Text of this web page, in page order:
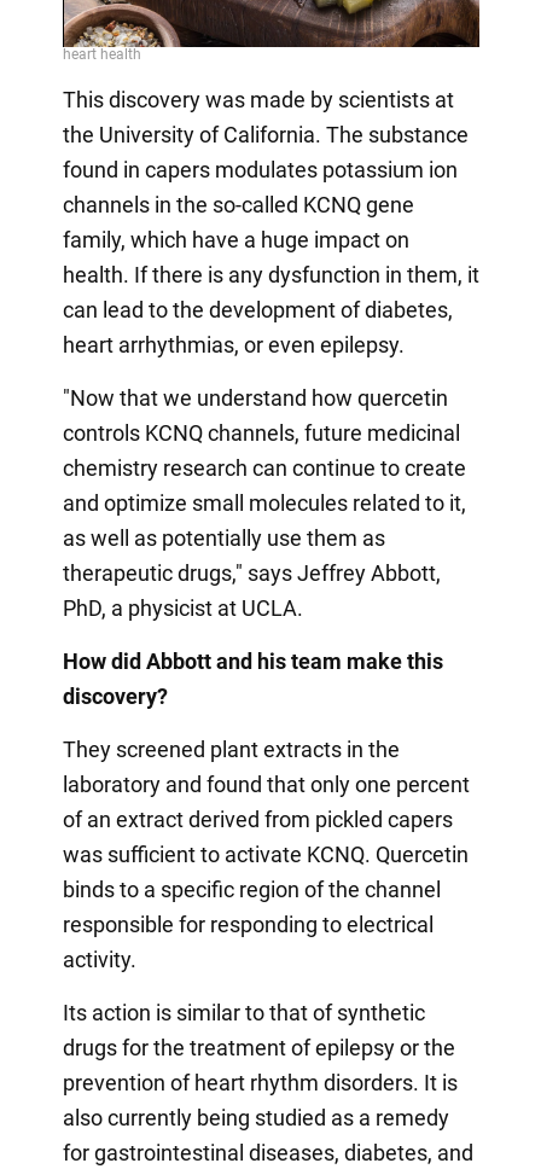
Video
This discovery was made by scientists at
the University of California. The substance
found in capers modulates potassium ion
channels in the so-called KCNQ gene
family, which have a huge impact on
health. If there is any dysfunction in them, it
can lead to the development of diabetes,
heart arrhythmias, or even epilepsy.
"Now that we understand how quercetin
controls KCNQ channels, future medicinal
chemistry research can continue to create
and optimize small molecules related to it,
as well as potentially use them as
therapeutic drugs," says Jeffrey Abbott,
PhD, a physicist at UCLA.
How did Abbott and his team make this
discovery?
They screened plant extracts in the
laboratory and found that only one percent
of an extract derived from pickled capers
was sufficient to activate KCNQ. Quercetin
binds to a specific region of the channel
responsible for responding to electrical
activity.
Its action is similar to that of synthetic
drugs for the treatment of epilepsy or the
prevention of heart rhythm disorders. It is
also currently being studied as a remedy
for gastrointestinal diseases, diabetes, and